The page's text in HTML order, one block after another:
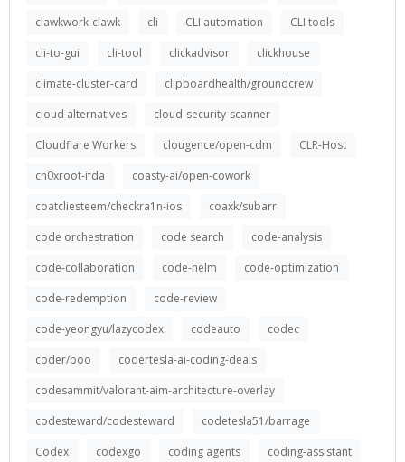
clawkwork-clawk
cli CLI automation
CLI tools
cli-to-gui
cli-tool clickadvisor
clickhouse
climate-cluster-card
clipboardhealth/groundcrew
cloud alternatives
cloud-security-scanner
Cloudflare Workers
clougence/open-cdm
CLR-Host
cn0xroot-ifda
coasty-ai/open-cowork
coatcliesteem/checkra1n-ios
coaxk/subarr
code orchestration
code search
code-analysis
code-collaboration
code-helm
code-optimization
code-redemption
code-review
code-yeongyu/lazycodex
codeauto
codec
coder/boo
codertesla-ai-coding-deals
codesammit/valorant-aim-architecture-overlay
codesteward/codesteward
codetesla51/barrage
Codex
codexgo coding agents coding-assistant